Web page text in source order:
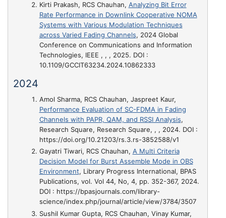
Kirti Prakash, RCS Chauhan, Analyzing Bit Error
Rate Performance in Downlink Cooperative NOMA
Systems with Various Modulation Techniques
across Varied Fading Channels, 2024 Global
Conference on Communications and Information
Technologies, IEEE , , , 2025. DOI :
10.1109/GCCIT63234.2024.10862333
2024
Amol Sharma, RCS Chauhan, Jaspreet Kaur,
Performance Evaluation of SC-FDMA in Fading
Channels with PAPR, QAM, and RSSI Analysis,
Research Square, Research Square, , , 2024. DOI :
https://doi.org/10.21203/rs.3.rs-3852588/v1
Gayatri Tiwari, RCS Chauhan, A Multi Criteria
Decision Model for Burst Assemble Mode in OBS
Environment, Library Progress International, BPAS
Publications, vol. Vol 44, No, 4, pp. 352-367, 2024.
DOI : https://bpasjournals.com/library-
science/index.php/journal/article/view/3784/3507
Sushil Kumar Gupta, RCS Chauhan, Vinay Kumar,